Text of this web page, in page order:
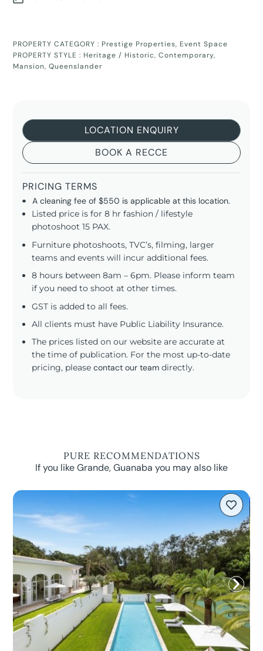
PROPERTY CATEGORY : Prestige Properties, Event Space
PROPERTY STYLE : Heritage / Historic,Contemporary,
Mansion,Queenslander
LOCATION ENQUIRY
BOOK A RECCE
PRICING TERMS
A cleaning fee of $550 is applicable at this location.
Listed price is for 8 hr fashion / lifestyle
photoshoot 15 PAX.
Furniture photoshoots, TVC’s, filming, larger
teams and events will incur additional fees.
8 hours between 8am – 6pm. Please inform team
if you need to shoot at other times.
GST is added to all fees.
All clients must have Public Liability Insurance.
The prices listed on our website are accurate at
the time of publication. For the most up-to-date
pricing, pleasecontact our team directly.
PURE RECOMMENDATIONS
If you like Grande, Guanaba you may also like